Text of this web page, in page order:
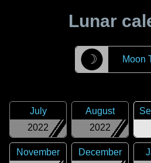
Lunar
☽ Moon
2022
July
2022
August
November
December